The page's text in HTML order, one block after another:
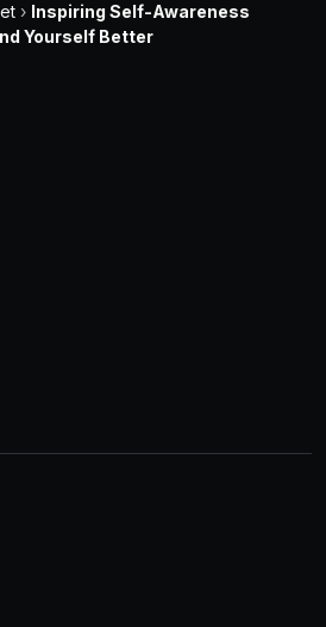
› Inspiring Self-Awareness
Yourself Better